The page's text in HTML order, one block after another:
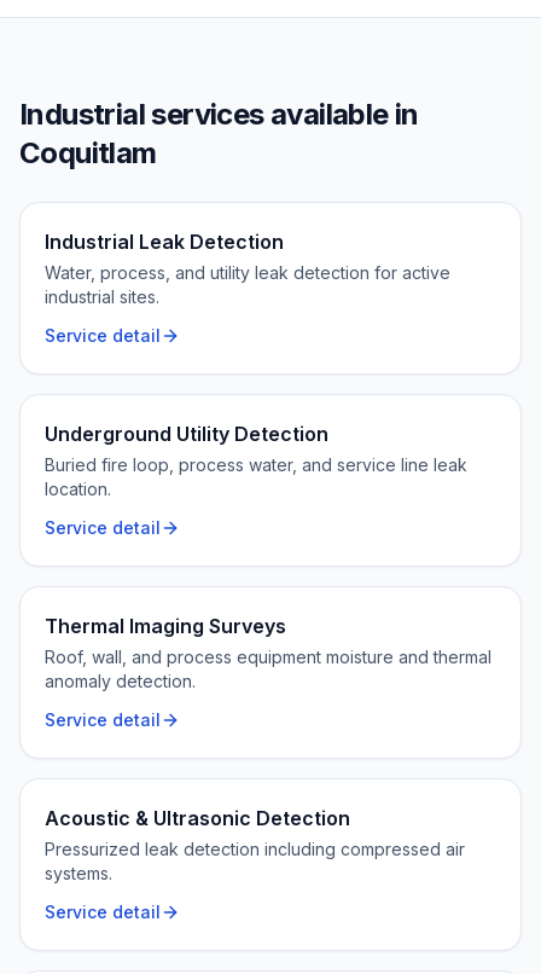
Industrialservices available in
Coquitlam
Industrial Leak Detection
Water, process, and utility leak detection for active
industrial sites.
Service detail
Underground Utility Detection
Buried fire loop, process water, and service line leak
location.
Service detail
Thermal Imaging Surveys
Roof, wall, and process equipment moisture and thermal
anomaly detection.
Service detail
Acoustic & Ultrasonic Detection
Pressurized leak detection including compressed air
systems.
Service detail